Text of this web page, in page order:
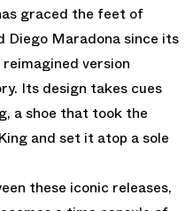
graced the feet of
Diego Maradona since its
version
Its design takes cues
a shoe that took the
and set it atop a sole
these iconic releases,